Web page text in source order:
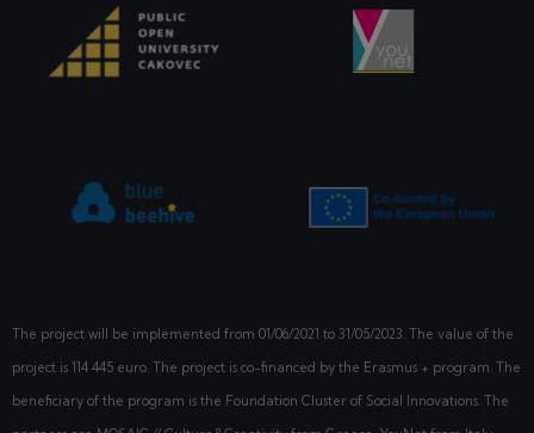
The project will be implemented from 01/06/2021 to 31/05/2023. The value of the
project is 114 445 euro. The project is co-financed by the Erasmus + program. The
beneficiary of the program is the Foundation Cluster of Social Innovations. The